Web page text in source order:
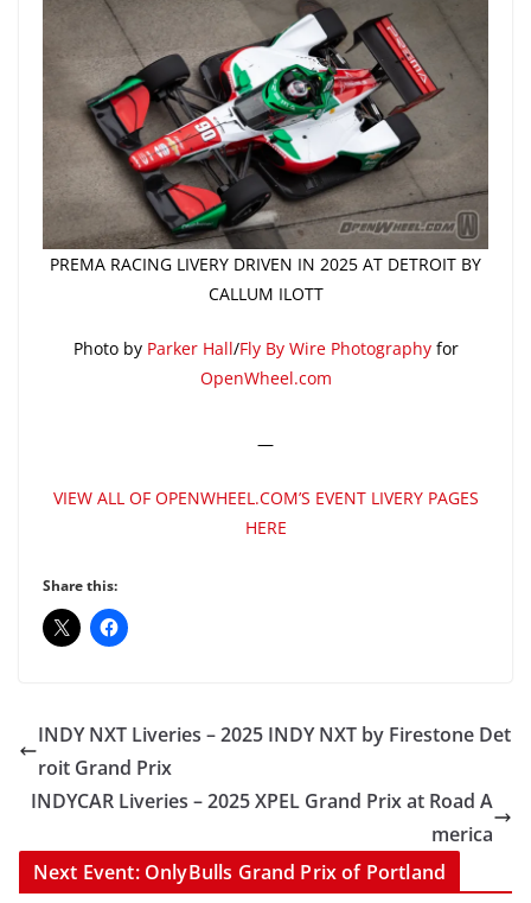
PREMA RACING LIVERY DRIVEN IN 2025 AT DETROIT BY
CALLUM ILOTT
Photo by Parker Hall/Fly By Wire Photographyfor
OpenWheel.com
—
VIEW ALL OF OPENWHEEL.COM’S EVENT LIVERY PAGES
HERE
Share this:
INDY NXT Liveries – 2025 INDY NXT by Firestone Det
roit Grand Prix
INDYCAR Liveries – 2025 XPEL Grand Prix at Road A
merica
Next Event: OnlyBulls Grand Prix of Portland